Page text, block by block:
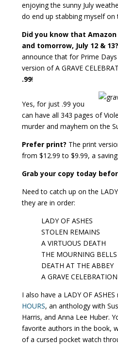
enjoying the sunny July
do end up stabbing myself on
Did you know that
and tomorrow, July 12 & 13?
announce that for Prime
version of A GRAVE
.99!
Yes, for just .99 you
can have all 343 pages of
murder and mayhem on the
Prefer print? The print
from $12.99 to $9.99, a
Grab your copy today
Need to catch up on the LADY
they are in order:
LADY OF ASHES
STOLEN REMAINS
A VIRTUOUS DEATH
THE MOURNING BELLS
DEATH AT THE ABBEY
A GRAVE CELEBRATION
I also have a LADY OF ASHES
HOURS, an anthology with
Harris, and Anna Lee Huber.
favorite authors in the book,
of a cursed pocket watch